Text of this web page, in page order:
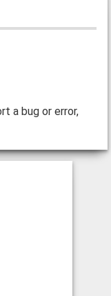
a bug or error,